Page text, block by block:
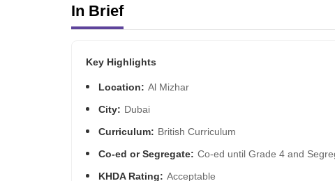
In Brief
Key Highlights
Location: Al Mizhar
City: Dubai
Curriculum: British Curriculum
Co-ed or Segregate: Co-ed until Grade 4 and
KHDA Rating: Acceptable